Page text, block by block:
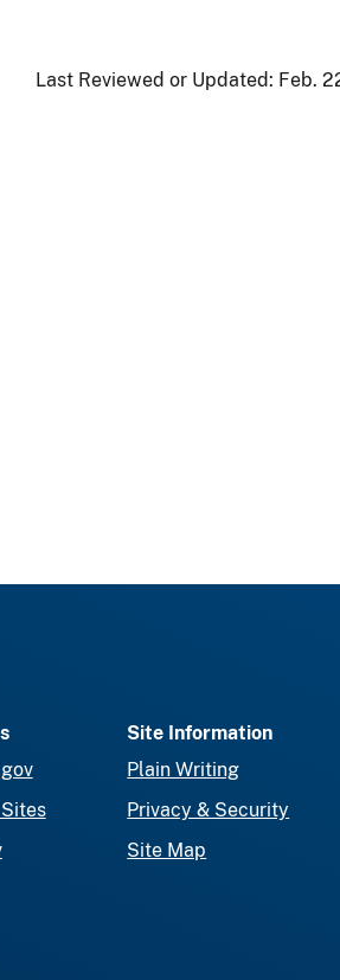
Last Reviewed or Updated: Feb.
Site Information
Plain Writing
Privacy & Security
Site Map